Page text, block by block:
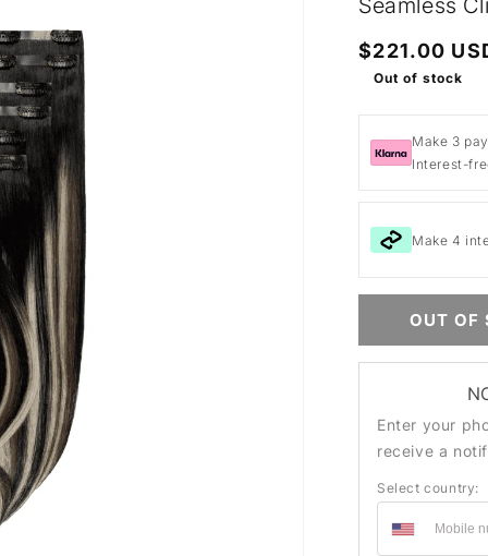
Seamless
Regular
price
$221.00
Out of stock
Make 3
Interest-
Make 4
OUT OF
Enter your
receive a
Select country: